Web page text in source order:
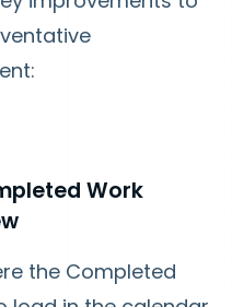
Work
the Completed